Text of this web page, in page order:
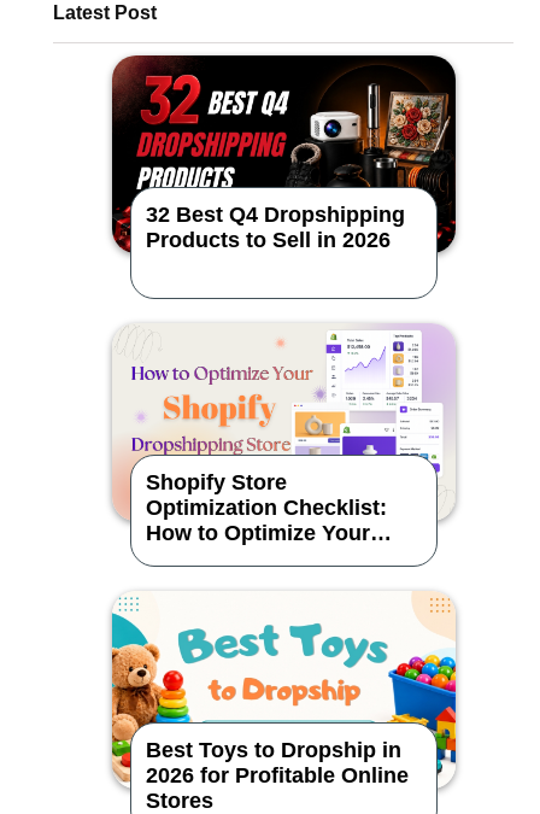
Latest Post
32 Best Q4 Dropshipping
Products to Sell in 2026
Shopify Store
Optimization Checklist:
How to Optimize Your
Dropshipping Store
Best Toys to Dropship in
2026 for Profitable Online
Stores